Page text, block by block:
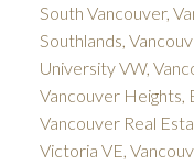
South Vancouver,
Southlands,
University VW,
Vancouver Heights,
Vancouver Real
Victoria VE,